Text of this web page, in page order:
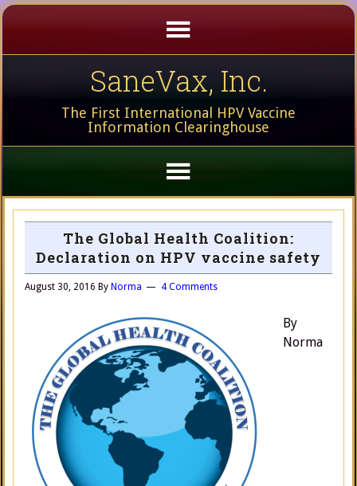
SaneVax, Inc.
The First International HPV Vaccine
Information Clearinghouse
The Global Health Coalition:
Declaration on HPV vaccine safety
August 30, 2016 By Norma 4 Comments
By
Norma